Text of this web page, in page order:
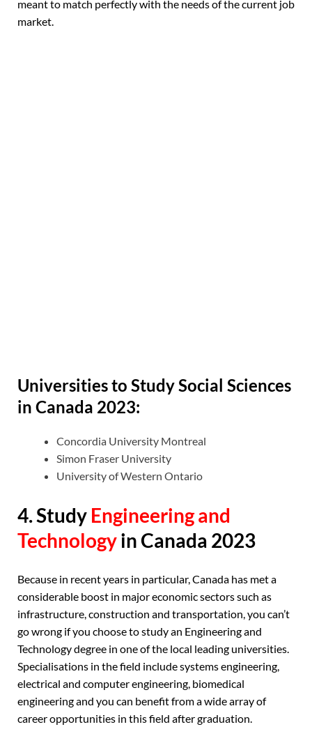
meant to match perfectly with the needs of the current job
market.
Universities to Study Social Sciences
in Canada 2023:
Concordia University Montreal
Simon Fraser University
University of Western Ontario
4. Study Engineering and
Technologyin Canada 2023
Because in recent years in particular, Canada has met a
considerable boost in major economic sectors such as
infrastructure, construction and transportation, you can’t
go wrong if you choose to study an Engineering and
Technology degree in one of the local leading universities.
Specialisations in the field include systems engineering,
electrical and computer engineering, biomedical
engineering and you can benefit from a wide array of
career opportunities in this field after graduation.